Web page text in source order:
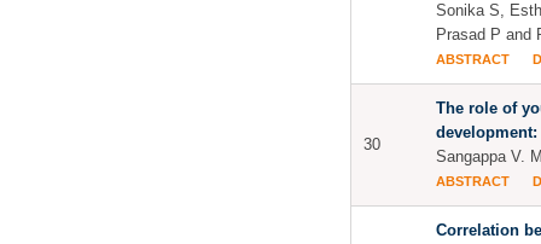
Sonika S,
Prasad P and
ABSTRACT
30
The role of
Sangappa V.
ABSTRACT
Correlation